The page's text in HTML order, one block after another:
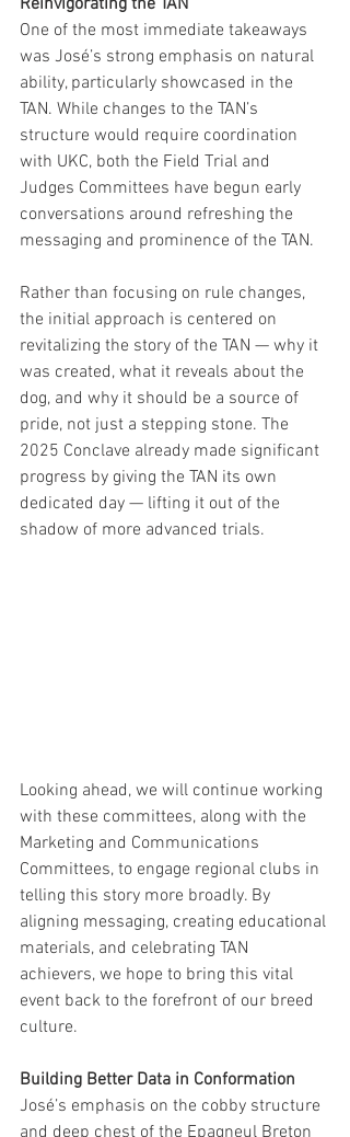
One of the most immediate takeaways
was José’s strong emphasis on natural
ability, particularly showcased in the
TAN. While changes to the TAN’s
structure would require coordination
with UKC, both the Field Trial and
Judges Committees have begun early
conversations around refreshing the
messaging and prominence of the TAN.
Rather than focusing on rule changes,
the initial approach is centered on
revitalizing the story of the TAN — why it
was created, what it reveals about the
dog, and why it should be a source of
pride, not just a stepping stone. The
2025 Conclave already made significant
progress by giving the TAN its own
dedicated day — lifting it out of the
shadow of more advanced trials.
Looking ahead, we will continue working
with these committees, along with the
Marketing and Communications
Committees, to engage regional clubs in
telling this story more broadly. By
aligning messaging, creating educational
materials, and celebrating TAN
achievers, we hope to bring this vital
event back to the forefront of our breed
culture.
Building Better Data in Conformation
José’s emphasis on the cobby structure